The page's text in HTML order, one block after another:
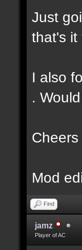
Just
that's it
I also
.
Mod
Find
jamz
Player of AC